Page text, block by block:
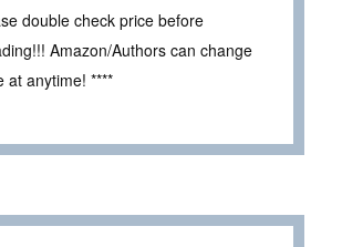
double check price before
Amazon/Authors can change
at anytime! ****